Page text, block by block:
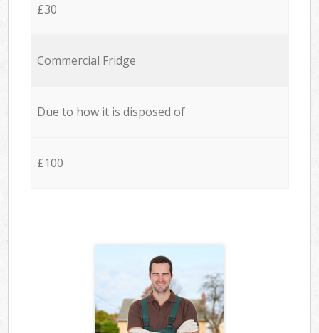
£30
Commercial Fridge
Due to how it is disposed of
£100